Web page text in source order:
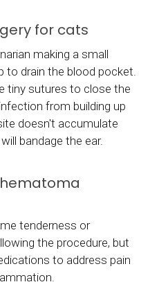
for cats
making a small
to drain the blood pocket.
tiny sutures to close the
from building up
doesn't accumulate
bandage the ear.
tenderness or
the procedure, but
to address pain